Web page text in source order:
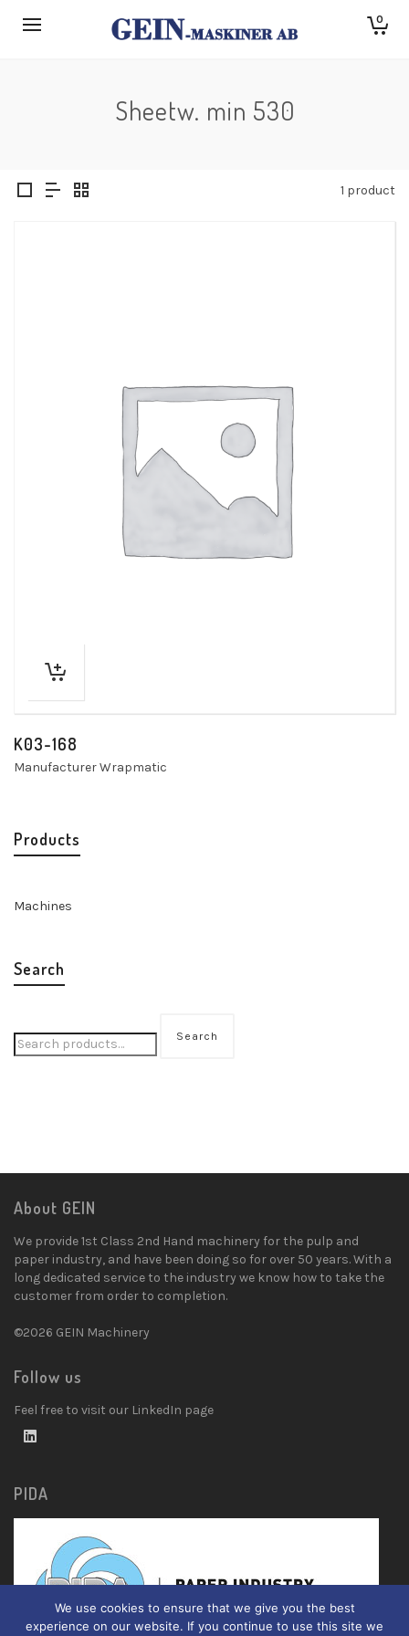
0
Sheetw. min 530
1 product
K03-168
Manufacturer Wrapmatic
Products
Machines
Search
Search
About GEIN
We provide 1st Class 2nd Hand machinery for the pulp and
paper industry, and have been doing so for over 50 years. With a
long dedicated service to the industry we know how to take the
customer from order to completion.
©2026 GEIN Machinery
Follow us
Feel free to visit our LinkedIn page
PIDA
We use cookies to ensure that we give you the best
experience on our website. If you continue to use this site we